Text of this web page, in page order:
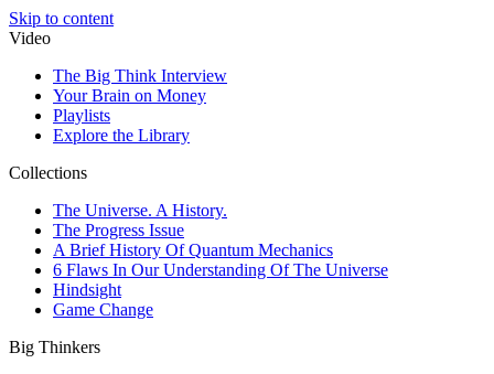
Skip to content
Video
The Big Think Interview
Your Brain on Money
Playlists
Explore the Library
Collections
The Universe. A History.
The Progress Issue
A Brief History Of Quantum Mechanics
6 Flaws In Our Understanding Of The Universe
Hindsight
Game Change
Big Thinkers